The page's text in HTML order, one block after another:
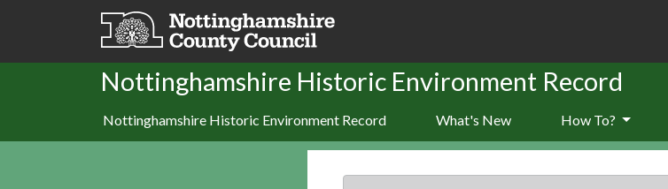
Skip to main content
Nottinghamshire Historic Environment Record
Nottinghamshire Historic Environment Record What's New How To?